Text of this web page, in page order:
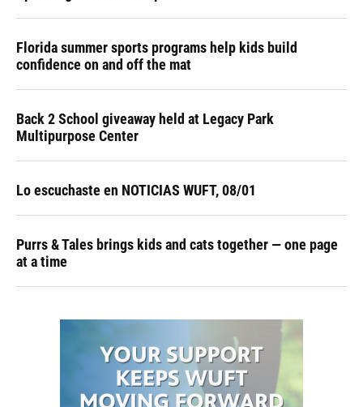
Florida summer sports programs help kids build
confidence on and off the mat
Back 2 School giveaway held at Legacy Park
Multipurpose Center
Lo escuchaste en NOTICIAS WUFT, 08/01
Purrs & Tales brings kids and cats together — one page
at a time